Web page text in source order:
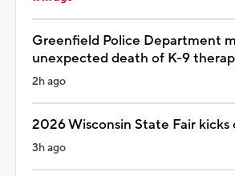
Greenfield Police Department
unexpected death of K-9
2h ago
2026 Wisconsin State Fair kicks
3h ago